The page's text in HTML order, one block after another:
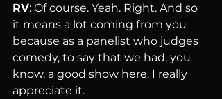
RV: Of course. Yeah. Right. And so
it means a lot coming from you
because as a panelist who judges
comedy, to say that we had, you
know, a good show here, I really
appreciate it.